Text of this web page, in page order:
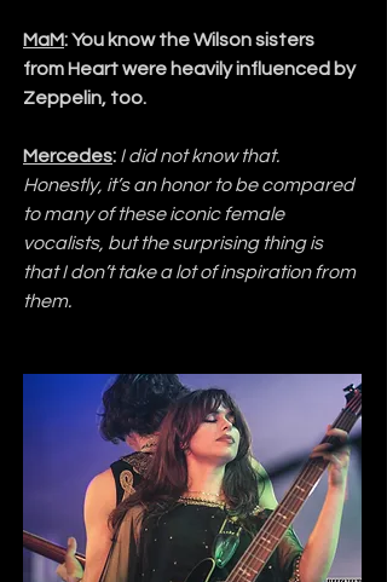
MaM: You know the Wilson sisters
from Heart were heavily influenced by
Zeppelin, too.
Mercedes: I did not know that.
Honestly, it’s an honor to be compared
to many of these iconic female
vocalists, but the surprising thing is
that I don’t take a lot of inspiration from
them.